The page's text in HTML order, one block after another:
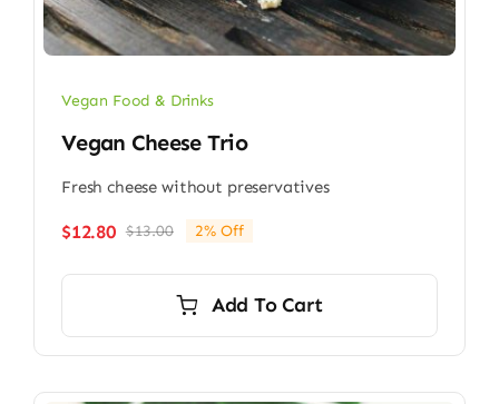
Vegan Food & Drinks
Vegan Cheese Trio
Fresh cheese without preservatives
$13.00Original
$13.00.
$12.80
Current
$12.80.
2% Off
Add To Cart